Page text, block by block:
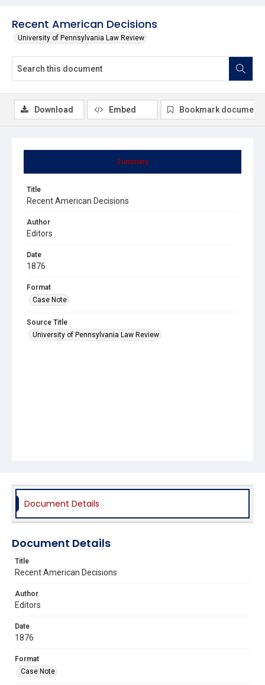
Recent American Decisions
University of Pennsylvania Law Review
Summary
Title
Recent American Decisions
Author
Editors
Date
1876
Format
Case Note
Source Title
University of Pennsylvania Law Review
Download Embed Bookmark document
Document Details
Document Details
Title
Recent American Decisions
Author
Editors
Date
1876
Format
Case Note